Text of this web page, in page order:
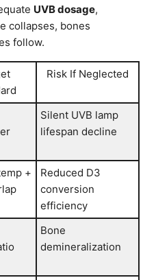
UVB dosage,
collapses, bones
follow.
Risk If Neglected
Silent UVB lamp
lifespan decline
+
Reduced D3
conversion
efficiency
Bone
demineralization